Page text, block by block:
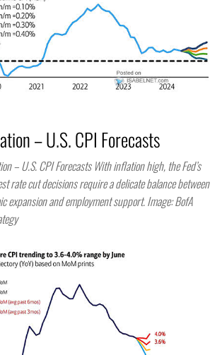
– U.S. CPI Forecasts
– U.S. CPI Forecasts With inflation high, the Fed’s
rate cut decisions require a delicate balance between
expansion and employment support. Image: BofA